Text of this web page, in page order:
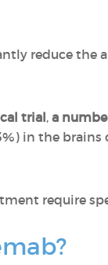
reduce the
trial, a
in the brains
require